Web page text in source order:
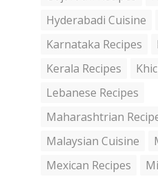
Hyderabadi Cuisine
Karnataka Recipes
Kerala Recipes
Lebanese Recipes
Maharashtrian
Malaysian Cuisine
Mexican Recipes